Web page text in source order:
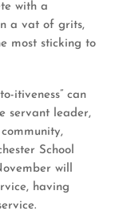
with a
a vat of grits,
most sticking to
itiveness” can
servant leader,
School
will
having